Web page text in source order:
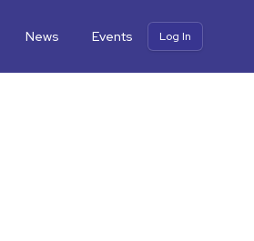
News Events Log In